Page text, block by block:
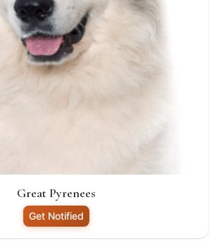
Great Pyrenees
Get Notified